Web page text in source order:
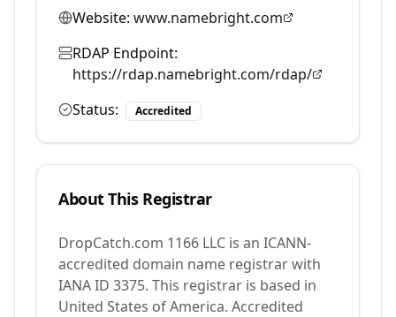
Website: www.namebright.com
RDAP Endpoint:
https://rdap.namebright.com/rdap/
Status:
Accredited
About This Registrar
DropCatch.com 1166 LLC is an ICANN-
accredited domain name registrar with
IANA ID 3375. This registrar is based in
United States of America. Accredited